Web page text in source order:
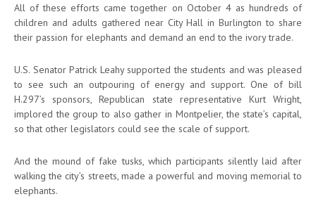
All of these efforts came together on October 4 as hundreds of
children and adults gathered near City Hall in Burlington to share
their passion for elephants and demand an end to the ivory trade.
U.S. Senator Patrick Leahy supported the students and was pleased
to see such an outpouring of energy and support. One of bill
H.297’s sponsors, Republican state representative Kurt Wright,
implored the group to also gather in Montpelier, the state’s capital,
so that other legislators could see the scale of support.
And the mound of fake tusks, which participants silently laid after
walking the city’s streets, made a powerful and moving memorial to
elephants.